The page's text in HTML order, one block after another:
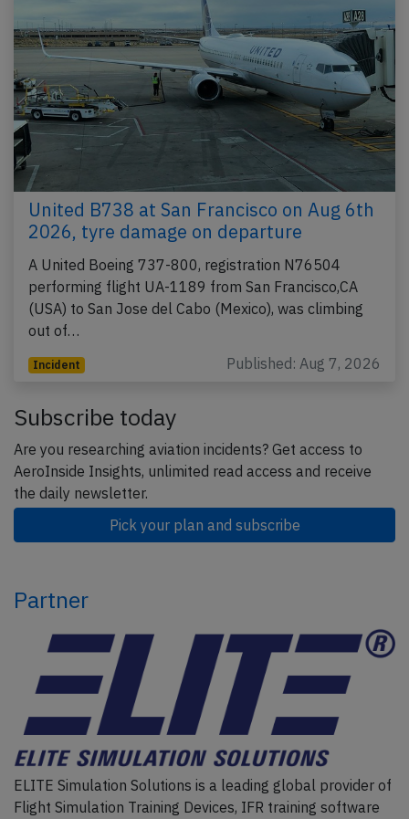
United B738 at San Francisco on Aug 6th
2026, tyre damage on departure
A United Boeing 737-800, registration N76504
performing flight UA-1189 from San Francisco,CA
(USA) to San Jose del Cabo (Mexico), was climbing
out of…
Incident Published: Aug 7, 2026
Subscribe today
Are you researching aviation incidents? Get access to
AeroInside Insights, unlimited read access and receive
the daily newsletter.
Pick your plan and subscribe
Partner
ELITE Simulation Solutions is a leading global provider of
Flight Simulation Training Devices, IFR training software